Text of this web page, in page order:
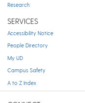
Research
SERVICES
Accessibility Notice
People Directory
My UD
Campus Safety
A to Z Index